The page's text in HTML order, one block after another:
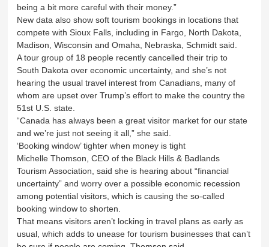
being a bit more careful with their money.”
New data also show soft tourism bookings in locations that
compete with Sioux Falls, including in Fargo, North Dakota,
Madison, Wisconsin and Omaha, Nebraska, Schmidt said.
A tour group of 18 people recently cancelled their trip to
South Dakota over economic uncertainty, and she’s not
hearing the usual travel interest from Canadians, many of
whom are upset over Trump’s effort to make the country the
51st U.S. state.
“Canada has always been a great visitor market for our state
and we’re just not seeing it all,” she said.
‘Booking window’ tighter when money is tight
Michelle Thomson, CEO of the Black Hills & Badlands
Tourism Association, said she is hearing about “financial
uncertainty” and worry over a possible economic recession
among potential visitors, which is causing the so-called
booking window to shorten.
That means visitors aren’t locking in travel plans as early as
usual, which adds to unease for tourism businesses that can’t